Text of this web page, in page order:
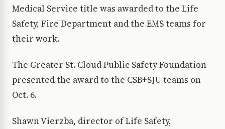
Medical Service title was awarded to the Life
Safety, Fire Department and the EMS teams for
their work.
The Greater St. Cloud Public Safety Foundation
presented the award to the CSB+SJU teams on
Oct. 6.
Shawn Vierzba, director of Life Safety,